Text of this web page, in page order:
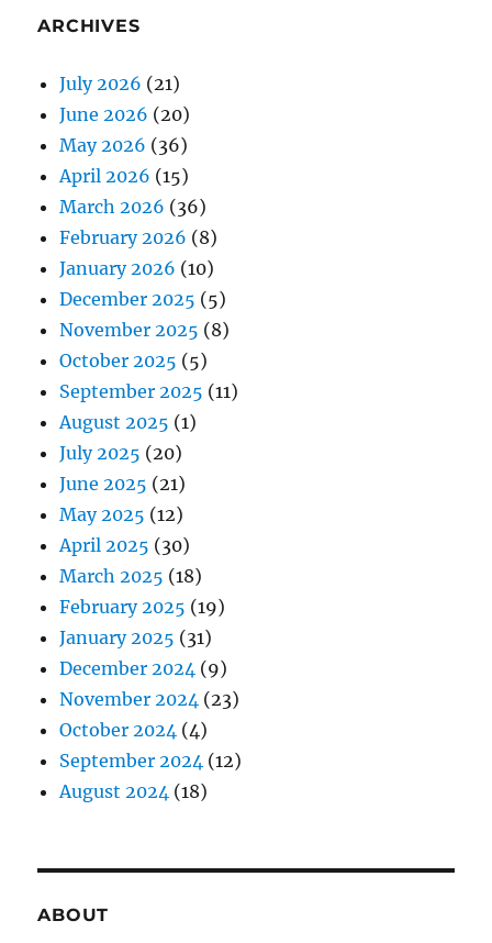
ARCHIVES
July 2026 (21)
June 2026 (20)
May 2026 (36)
April 2026 (15)
March 2026 (36)
February 2026 (8)
January 2026 (10)
December 2025 (5)
November 2025 (8)
October 2025 (5)
September 2025 (11)
August 2025 (1)
July 2025 (20)
June 2025 (21)
May 2025 (12)
April 2025 (30)
March 2025 (18)
February 2025 (19)
January 2025 (31)
December 2024 (9)
November 2024 (23)
October 2024 (4)
September 2024 (12)
August 2024 (18)
ABOUT